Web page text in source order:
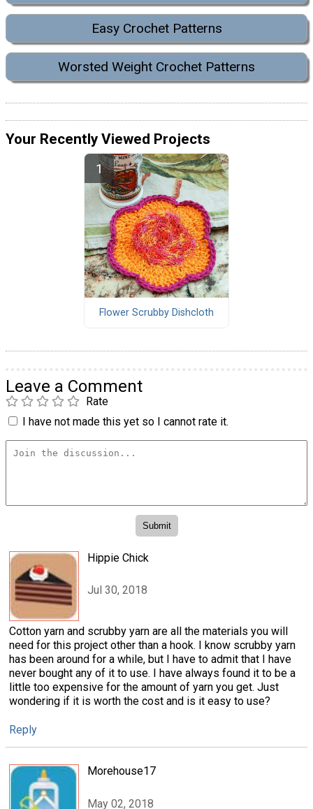
Easy Crochet Patterns
Worsted Weight Crochet Patterns
Your Recently Viewed Projects
Flower Scrubby Dishcloth
Leave a Comment
Rate
I have not made this yet so I cannot rate it.
Hippie Chick
Jul 30, 2018
Cotton yarn and scrubby yarn are all the materials you will
need for this project other than a hook. I know scrubby yarn
has been around for a while, but I have to admit that I have
never bought any of it to use. I have always found it to be a
little too expensive for the amount of yarn you get. Just
wondering if it is worth the cost and is it easy to use?
Reply
Morehouse17
May 02, 2018